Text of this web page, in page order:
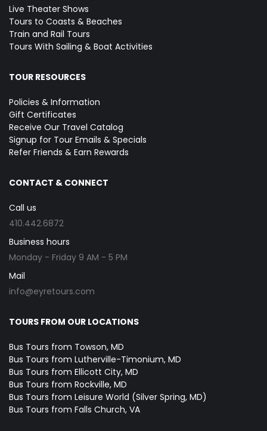
Live Theater Shows
Tours to Coasts & Beaches
Train and Rail Tours
Tours With Sailing & Boat Activities
TOUR RESOURCES
Policies & Information
Gift Certificates
Receive Our Travel Catalog
Signup for Tour Emails & Specials
Refer Friends & Earn Rewards
CONTACT & CONNECT
Call us
410.442.6872
Business hours
Monday - Friday 9 AM - 5 PM
Mail
info@eyretours.com
TOURS FROM OUR LOCATIONS
Bus Tours from Towson, MD
Bus Tours from Lutherville-Timonium, MD
Bus Tours from Ellicott City, MD
Bus Tours from Rockville, MD
Bus Tours from Leisure World (Silver Spring, MD)
Bus Tours from Falls Church, VA